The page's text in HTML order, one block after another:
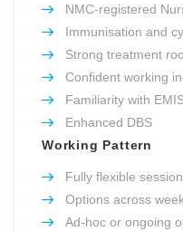
NMC-registered
Immunisation and
Strong treatment
Confident working
Familiarity with
Enhanced DBS
Working Pattern
Fully flexible
Options across
Ad-hoc or ongoing